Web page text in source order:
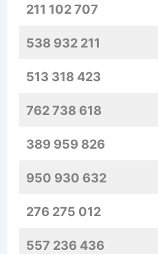
211 102 707
538 932 211
513 318 423
762 738 618
389 959 826
950 930 632
276 275 012
557 236 436